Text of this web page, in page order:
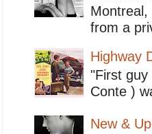
from a
Highway
"First
Conte )
New &